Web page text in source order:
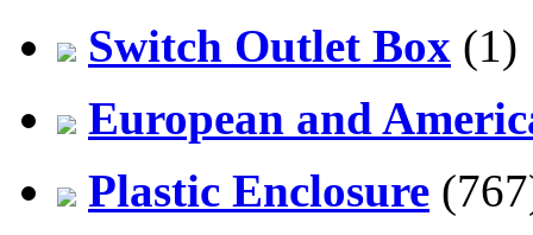
Switch Outlet Box (1)
European and
Plastic Enclosure